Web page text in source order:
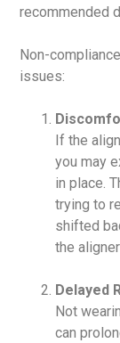
recommended
Non-
issues:
If the
you may
in place.
trying to
shifted
the
Delayed
Not
can